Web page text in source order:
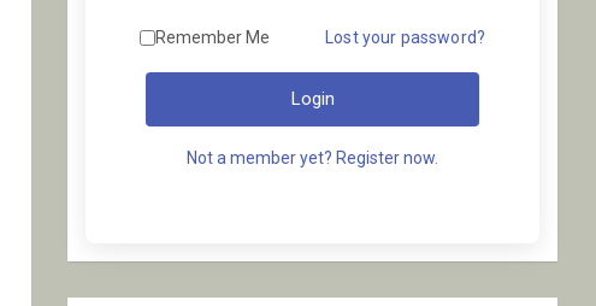
Remember Me Lost your password?
Login
Not a member yet? Register now.